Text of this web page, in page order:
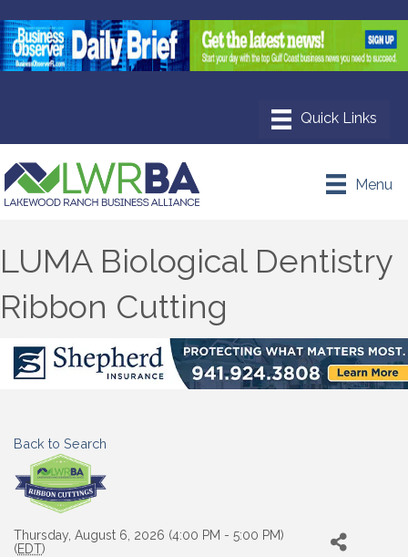
Menu
LUMA Biological Dentistry
Ribbon Cutting
Back to Search
Thursday, August 6, 2026 (4:00 PM - 5:00 PM)
(EDT)